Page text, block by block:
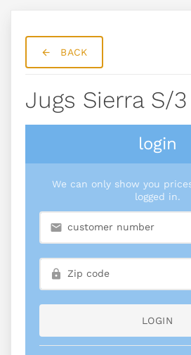
BACK
Jugs Sierra S/3
login
We can only show you
logged in.
LOGIN